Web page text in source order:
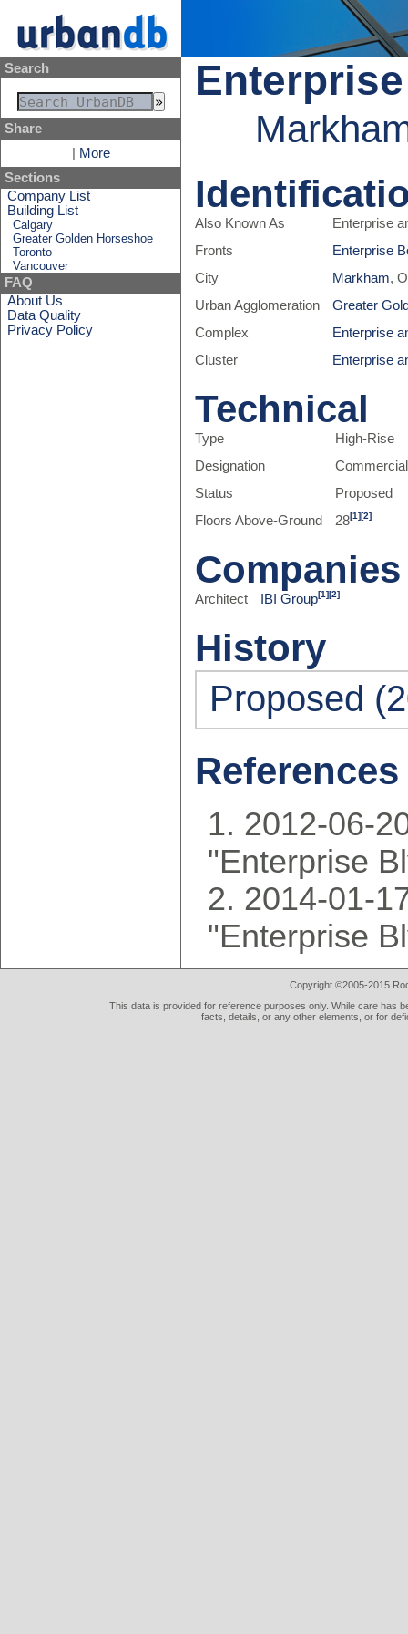
Search
Share
More
Sections
Company List
Building List
Calgary
Greater Golden Horseshoe
Toronto
Vancouver
FAQ
About Us
Data Quality
Privacy Policy
Also Known As
Enterprise
Fronts
Enterprise
City
Markham,
Urban Agglomeration
Greater
Complex
Enterprise
Cluster
Enterprise
Technical
Type
High-Rise
Designation
Commercial
Status
Proposed
Floors Above-Ground
28[1][2]
Companies
Architect IBI Group[1][2]
History
Proposed
References
2012-06-
"Enterprise
2014-01-
"Enterprise
Copyright ©2005-2015
This data is provided for reference purposes only. While care has
facts, details, or any other elements, or for